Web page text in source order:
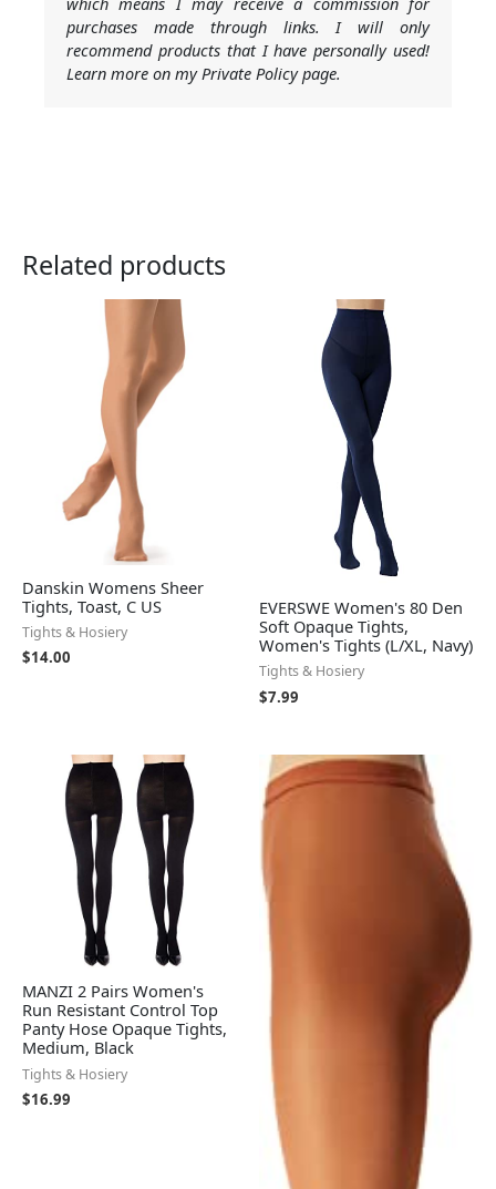
purchases made through links. I will only
recommend products that I have personally used!
Learn more on my Private Policy page.
Related products
Danskin Womens Sheer
Tights, Toast, C US
Tights & Hosiery
$14.00
EVERSWE Women's 80 Den
Soft Opaque Tights,
Women's Tights (L/XL, Navy)
Tights & Hosiery
$7.99
MANZI 2 Pairs Women's
Run Resistant Control Top
Panty Hose Opaque Tights,
Medium, Black
Tights & Hosiery
$16.99